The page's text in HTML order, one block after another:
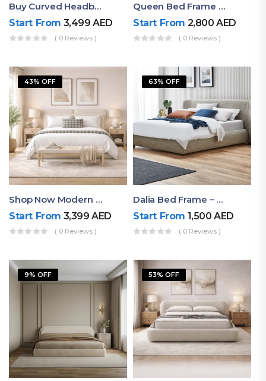
Buy Curved Headboard Bed | Low Profile & Modern Design
Start From 3,499AED
( 0 Reviews )
Queen Bed Frame With Storage UAE | Laguna Bed Frame – Queen Size In Nordic Latte | Ruby Mattress
Start From 2,800AED
( 0 Reviews )
43% OFF
Shop Now Modern Queen Size Bed With Layered Rounded Headboard Design
Start From 3,399AED
( 0 Reviews )
63% OFF
Dalia Bed Frame – Luxury Double Bed Frame Dubai UAE
Start From 1,500AED
( 0 Reviews )
9% OFF 53% OFF